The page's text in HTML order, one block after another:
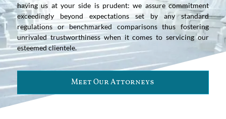
having us at your side is prudent: we assure commitment
exceedingly beyond expectations set by any standard
regulations or benchmarked comparisons thus fostering
unrivaled trustworthiness when it comes to servicing our
esteemed clientele.
Meet Our Attorneys